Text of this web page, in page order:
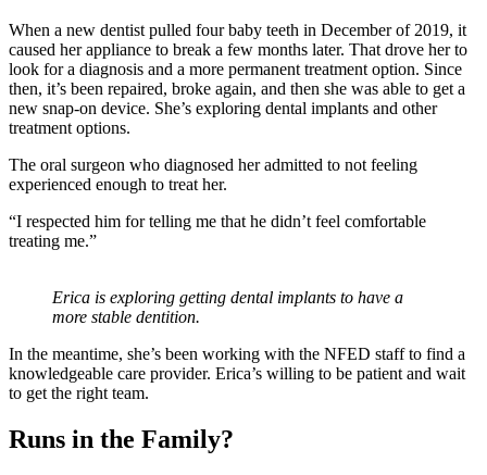
When a new dentist pulled four baby teeth in December of 2019, it
caused her appliance to break a few months later. That drove her to
look for a diagnosis and a more permanent treatment option. Since
then, it’s been repaired, broke again, and then she was able to get a
new snap-on device. She’s exploring dental implants and other
treatment options.
The oral surgeon who diagnosed her admitted to not feeling
experienced enough to treat her.
“I respected him for telling me that he didn’t feel comfortable
treating me.”
Erica is exploring getting dental implants to have a
more stable dentition.
In the meantime, she’s been working with the NFED staff to find a
knowledgeable care provider. Erica’s willing to be patient and wait
to get the right team.
Runs in the Family?